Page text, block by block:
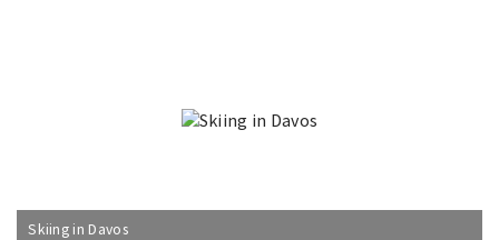
Skiing in Davos